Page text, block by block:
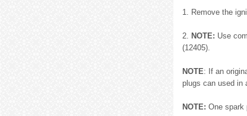
1. Remove the
2. NOTE: Use
(12405).
NOTE: If an
plugs can used in
NOTE: One spark